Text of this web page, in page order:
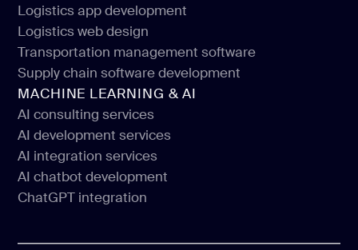
Transportation software development
Logistics app development
Logistics app development
Logistics web design
Logistics web design
Transportation management software
Transportation management software
Supply chain software development
Supply chain software development
MACHINE LEARNING & AI
AI consulting services
AI consulting services
AI development services
AI development services
AI integration services
AI integration services
AI chatbot development
AI chatbot development
ChatGPT integration